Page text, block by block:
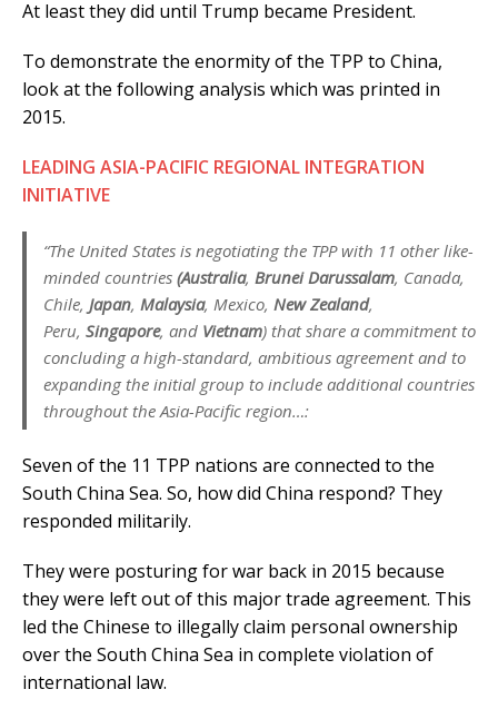
At least they did until Trump became President.
To demonstrate the enormity of the TPP to China,
look at the following analysis which was printed in
2015.
LEADING ASIA-PACIFIC REGIONAL INTEGRATION
INITIATIVE
“The United States is negotiating the TPP with 11 other like-
minded countries (Australia, Brunei Darussalam, Canada,
Chile, Japan, Malaysia, Mexico, New Zealand,
Peru, Singapore, and Vietnam) that share a commitment to
concluding a high-standard, ambitious agreement and to
expanding the initial group to include additional countries
throughout the Asia-Pacific region…:
Seven of the 11 TPP nations are connected to the
South China Sea. So, how did China respond? They
responded militarily.
They were posturing for war back in 2015 because
they were left out of this major trade agreement. This
led the Chinese to illegally claim personal ownership
over the South China Sea in complete violation of
international law.